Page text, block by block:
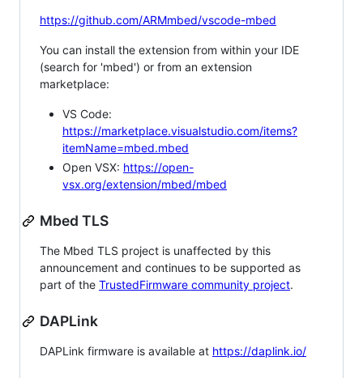
https://github.com/ARMmbed/vscode-mbed
You can install the extension from within your IDE
(search for 'mbed') or from an extension
marketplace:
VS Code:
https://marketplace.visualstudio.com/items?
itemName=mbed.mbed
Open VSX: https://open-
vsx.org/extension/mbed/mbed
Mbed TLS
The Mbed TLS project is unaffected by this
announcement and continues to be supported as
part of the TrustedFirmware community project.
DAPLink
DAPLink firmware is available at https://daplink.io/